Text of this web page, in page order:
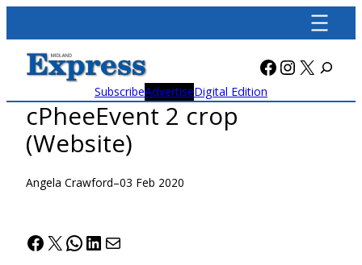
content
Facebook
X
SubscribeAdvertiseDigital Edition
cPheeEvent 2 crop
(Website)
Angela Crawford–03 Feb 2020
Facebook
X WhatsApp
LinkedIn
Mail